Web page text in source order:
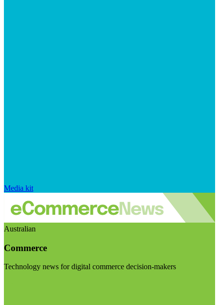
Media kit
Australian
Commerce
Technology news for digital commerce decision-makers